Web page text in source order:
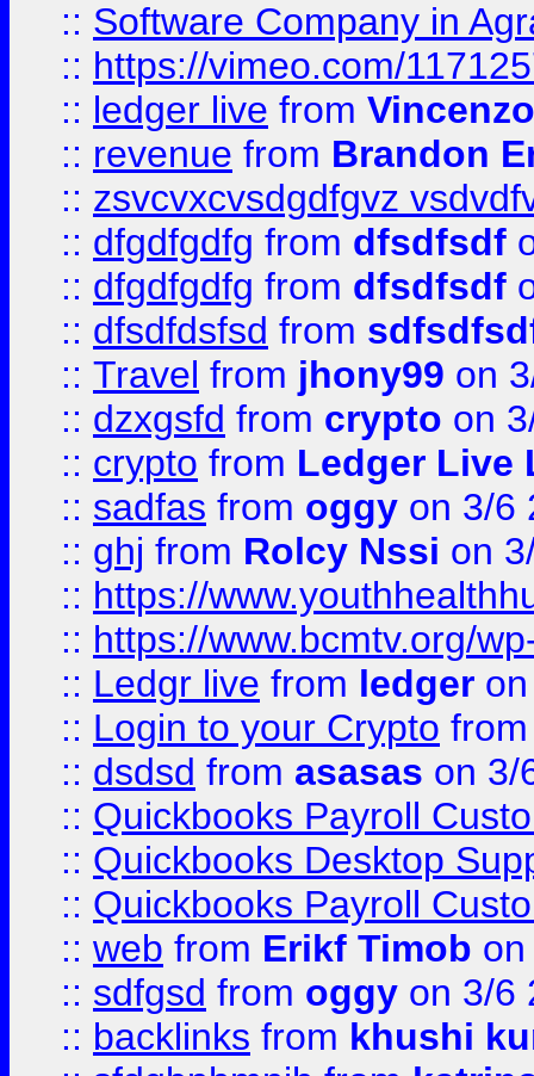
:: Software Company in
:: https://vimeo.com/
:: ledger live from
:: revenue from Brandon
:: zsvcvxcvsdgdfgvz
:: dfgdfgdfg from dfsdfsdf
:: dfgdfgdfg from dfsdfsdf
:: dfsdfdsfsd from
:: Travel from jhony99 on
:: dzxgsfd from crypto on
:: crypto from Ledger Live
:: sadfas from oggy on 3/6
:: ghj from Rolcy Nssi on
:: https://
:: https://www.bcmtv.org/
:: Ledgr live from ledger
:: Login to your Crypto
:: dsdsd from asasas on 3/
:: Quickbooks Payroll
:: Quickbooks Desktop
:: Quickbooks Payroll
:: web from Erikf Timob
:: sdfgsd from oggy on 3/6
:: backlinks from khushi